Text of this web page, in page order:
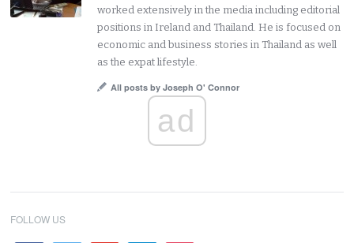
worked extensively in the media including editorial
positions in Ireland and Thailand. He is focused on
economic and business stories in Thailand as well
as the expat lifestyle.
All posts by Joseph O' Connor
ad
FOLLOW US